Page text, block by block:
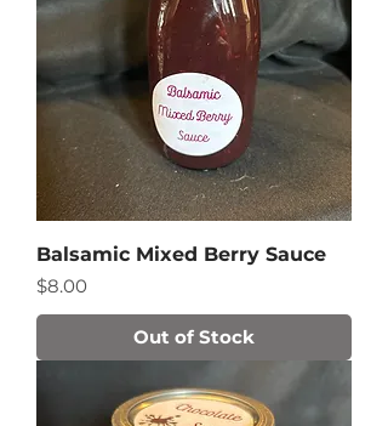
Balsamic Mixed Berry Sauce
Price
$8.00
Out of Stock